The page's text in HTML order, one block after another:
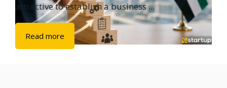
attractive to establish a business ...
Read more